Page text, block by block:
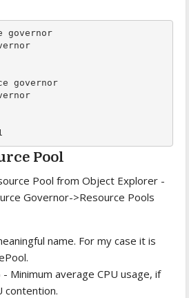
governor
governor
Pool
Pool from Object Explorer -
Governor->Resource Pools
name. For my case it is
- Minimum average CPU usage, if
contention.